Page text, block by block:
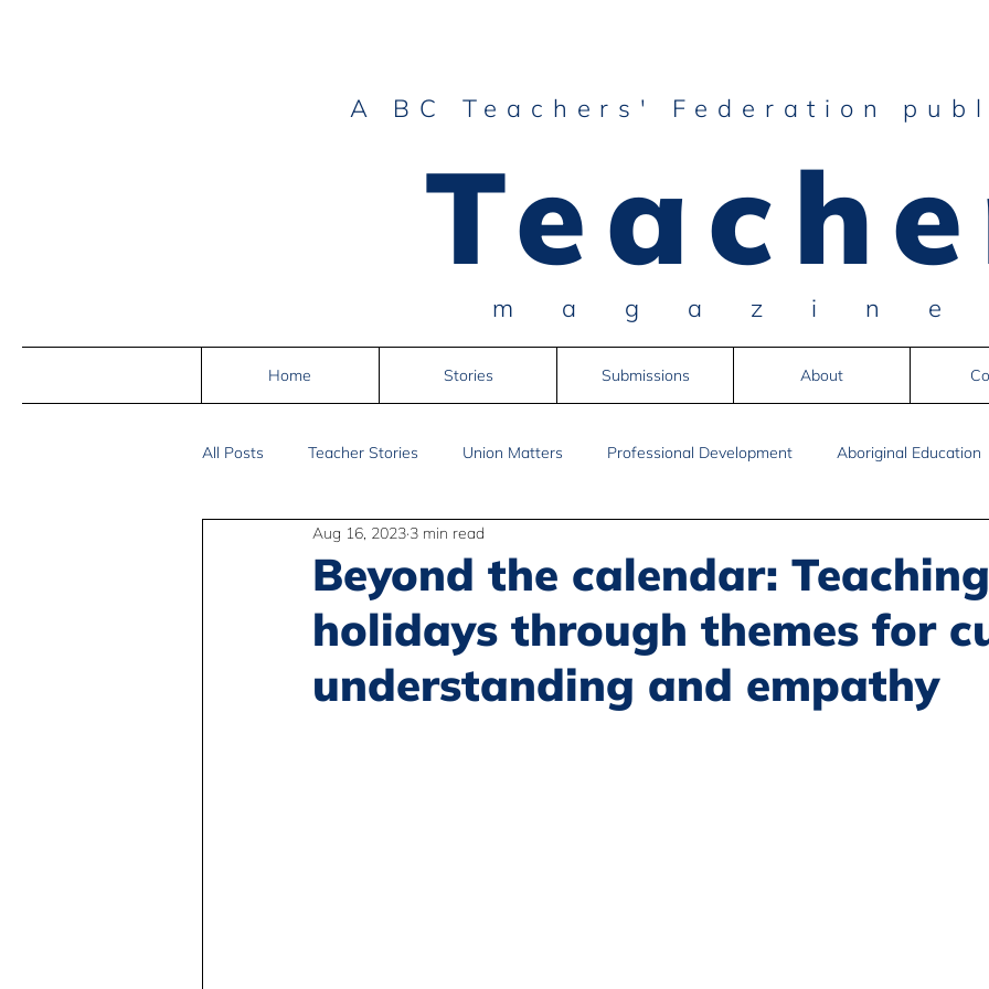
A BC Teachers' Federation
magazine
Home Stories Submissions About
All Posts Teacher Stories Union Matters Professional Development Aboriginal Education
2SLGBTQIA+ Anti-Racism
Peace and Global Education Book Reviews Status of Women Resources
Beyond the calendar: Teaching
holidays through themes for
understanding and empathy
Aug 16, 2023 3 min read